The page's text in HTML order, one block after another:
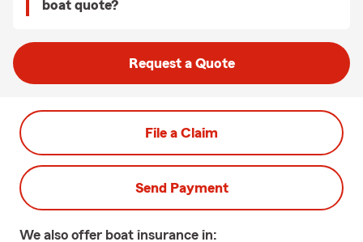
boat quote?
Request a Quote
File a Claim
Send Payment
We also offer boat insurance in: